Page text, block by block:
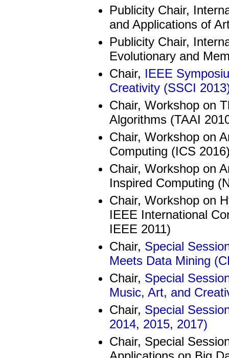
Publicity Chair,
and Applications of
Publicity Chair,
Evolutionary and
Chair, IEEE
Creativity (SSCI
Chair, Workshop on
Algorithms (TAAI
Chair, Workshop on
Computing (ICS
Chair, Workshop on
Inspired Computing
Chair, Workshop on
IEEE International
IEEE 2011)
Chair, Special
Meets Data Mining
Chair, Special
Music, Art, and
Chair, Special
2014, 2015, 2017)
Chair, Special